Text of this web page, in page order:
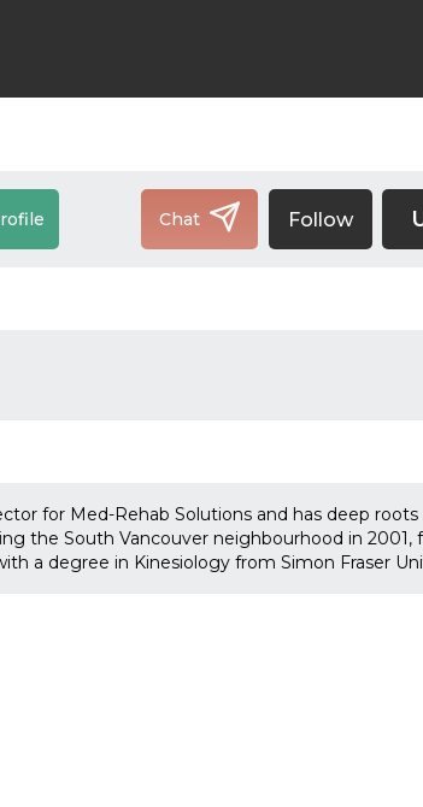
Chat Follow
for Med-Rehab Solutions and has deep
the South Vancouver neighbourhood in 2001,
a degree in Kinesiology from Simon Fraser